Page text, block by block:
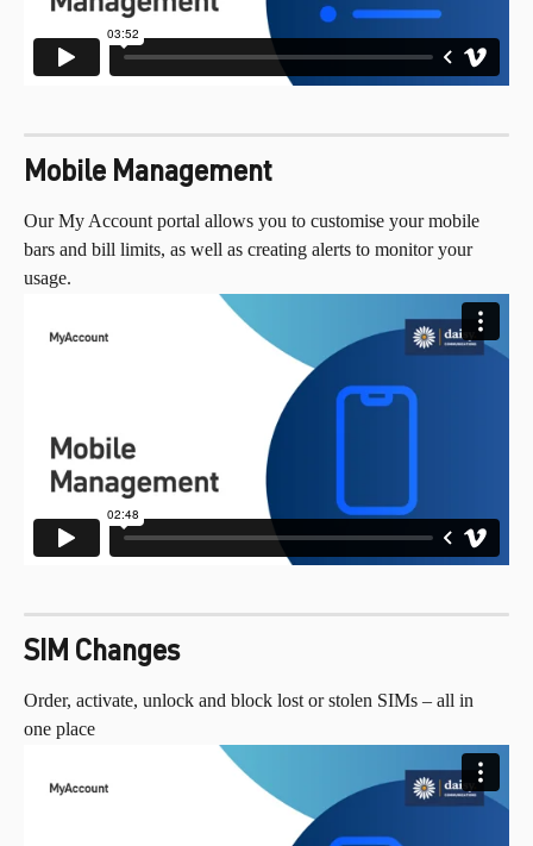
Mobile Management
Our My Account portal allows you to customise your mobile
bars and bill limits, as well as creating alerts to monitor your
usage.
SIM Changes
Order, activate, unlock and block lost or stolen SIMs – all in
one place